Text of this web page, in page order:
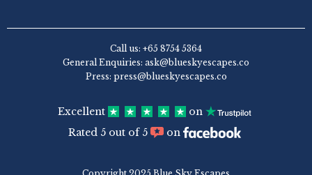
Call us: +65 8754 5364
General Enquiries: ask@blueskyescapes.co
Press: press@blueskyescapes.co
Excellent
on
Rated 5 out of 5
on